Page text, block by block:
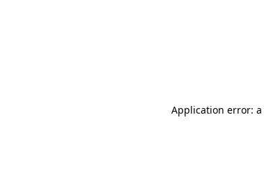
Application error: a